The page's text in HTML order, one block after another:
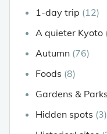
1-day trip (12)
A quieter Kyoto
Autumn (76)
Foods (8)
Gardens & Parks
Hidden spots (3)